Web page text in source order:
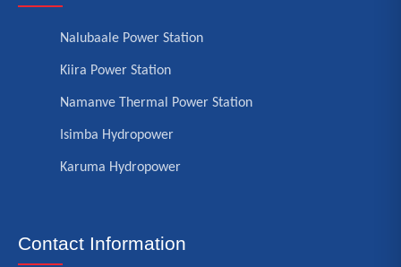
Nalubaale Power Station
Kiira Power Station
Namanve Thermal Power Station
Isimba Hydropower
Karuma Hydropower
Contact Information